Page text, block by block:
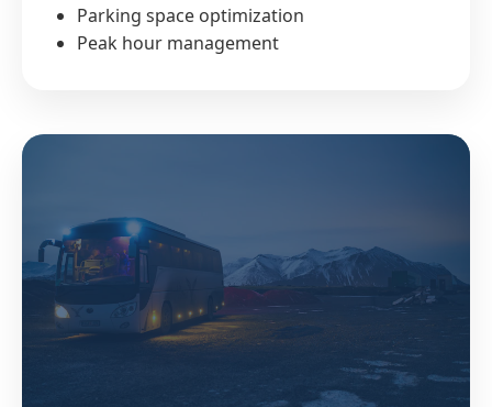
Parking space optimization
Peak hour management